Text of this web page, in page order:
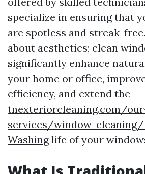
specialize in ensuring that
are spotless and streak-
about aesthetics; clean
significantly enhance
your home or office,
efficiency, and extend the
tnexteriorcleaning.com/
services/window-
Washinglife of your